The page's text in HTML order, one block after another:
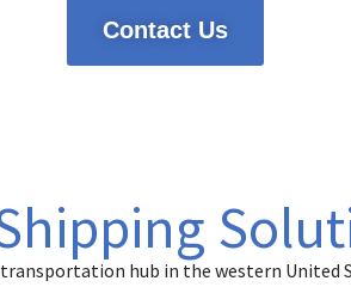
Contact Us
transportation hub in the western